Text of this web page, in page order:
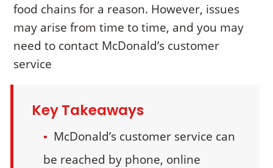
food chains for a reason. However, issues
may arise from time to time, and you may
need to contact McDonald’s customer
service
Key Takeaways
McDonald’s customer service can
be reached by phone, online